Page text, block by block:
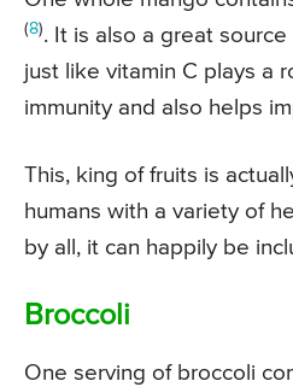
(8). It is also a great
just like vitamin C plays a
immunity and also helps
This, king of fruits is
humans with a variety of
by all, it can happily be
Broccoli
One serving of broccoli